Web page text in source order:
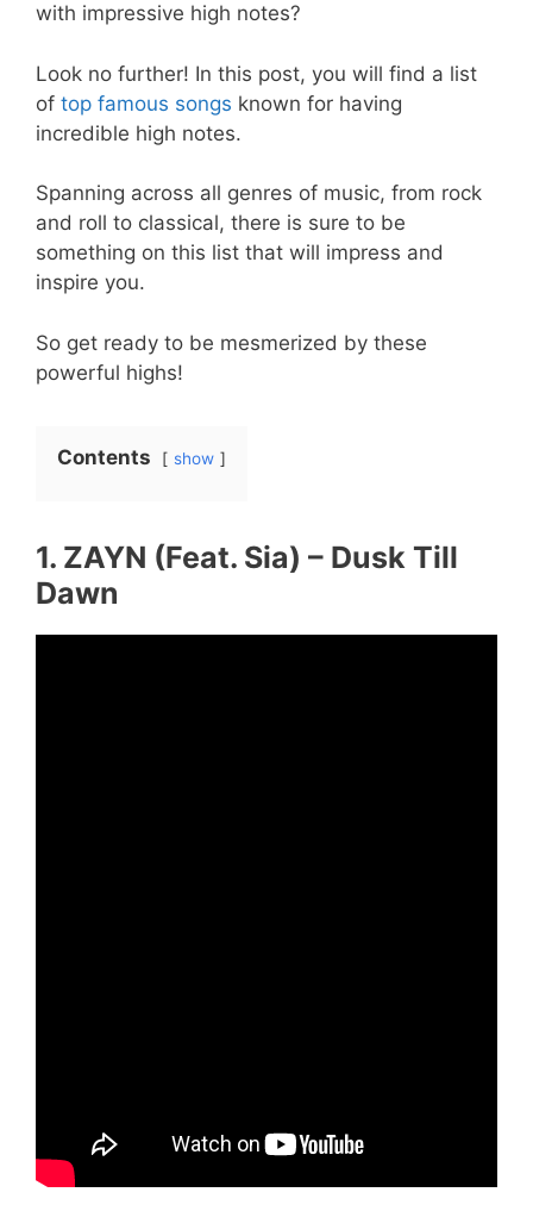
with impressive high notes?
Look no further! In this post, you will find a list
of top famous songs known for having
incredible high notes.
Spanning across all genres of music, from rock
and roll to classical, there is sure to be
something on this list that will impress and
inspire you.
So get ready to be mesmerized by these
powerful highs!
Contents show
1. ZAYN (Feat. Sia) – Dusk Till
Dawn